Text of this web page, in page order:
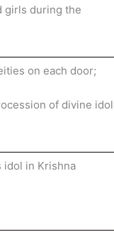
girls during the
on each door;
of divine
idol in Krishna